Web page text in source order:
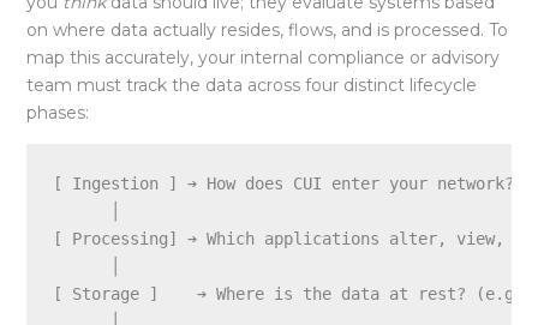
on where data actually resides, flows, and is processed. To
map this accurately, your internal compliance or advisory
team must track the data across four distinct lifecycle
phases:
[ Ingestion ] ➔ How does CUI enter your network?
[ Processing] ➔ Which applications alter, view, or
[ Storage ]    ➔ Where is the data at rest?